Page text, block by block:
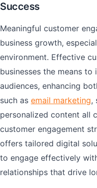
Success
Meaningful customer
business growth,
environment. Effective
businesses the means
audiences, enhancing
such as email marketing,
personalized content all
customer engagement
offers tailored digital
to engage effectively
relationships that drive